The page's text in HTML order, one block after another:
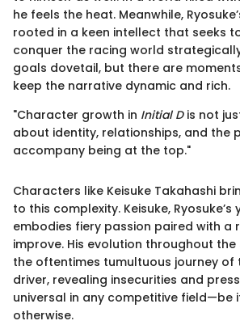
he feels the heat. Meanwhile,
rooted in a keen intellect that seeks
conquer the racing world
goals dovetail, but there are
keep the narrative dynamic and rich.
"Character growth in Initial Dis not
about identity, relationships, and the
accompany being at the top."
Characters like Keisuke Takahashi
to this complexity. Keisuke,
embodies fiery passion paired with a
improve. His evolution throughout
the oftentimes tumultuous journey of
driver, revealing insecurities and
universal in any competitive field—be
otherwise.